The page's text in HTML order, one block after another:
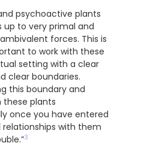
psychoactive plants
up to very primal and
forces. This is
to work with these
setting with a clear
clear boundaries.
this boundary and
these plants
once you have entered
relationships with them
3